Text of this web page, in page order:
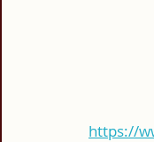
https://